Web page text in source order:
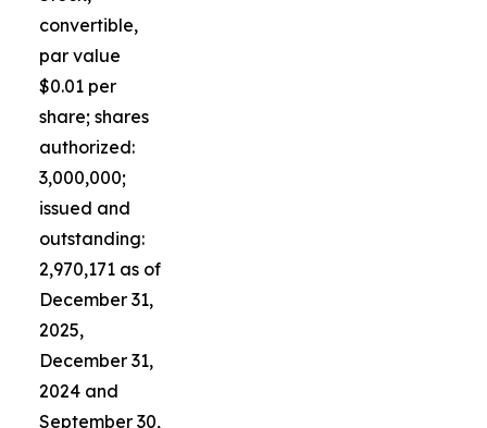
convertible,
par value
$0.01 per
share; shares
authorized:
3,000,000;
issued and
outstanding:
2,970,171 as of
December 31,
2025,
December 31,
2024 and
September 30,